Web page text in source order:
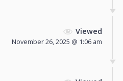
Viewed
November 26, 2025 @ 1:06 am